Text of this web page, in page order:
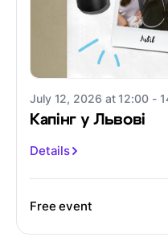
July 12, 2026 at 12:00 -
Капінг у Львові
Details
Free event